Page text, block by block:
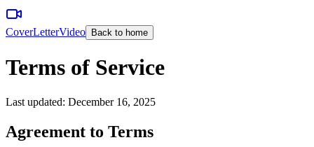
CoverLetterVideo Back to home
Terms of Service
Last updated: December 16, 2025
Agreement to Terms